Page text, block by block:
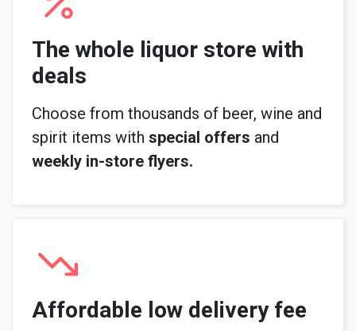
The whole liquor store with
deals
Choose from thousands of beer, wine and
spirit items with special offers and
weekly in-store flyers.
Affordable low delivery fee